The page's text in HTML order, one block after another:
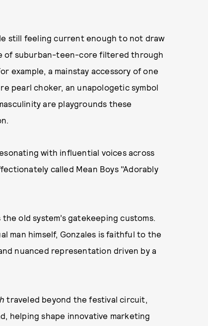
still feeling current enough to not draw
of suburban-teen-core filtered through
example, a mainstay accessory of one
pearl choker, an unapologetic symbol
are playgrounds these
with influential voices across
called Mean Boys "Adorably
old system’s gatekeeping customs.
man himself, Gonzales is faithful to the
nuanced representation driven by a
traveled beyond the festival circuit,
helping shape innovative marketing